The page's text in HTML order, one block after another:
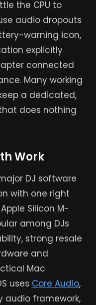
the CPU to
audio dropouts
warning icon,
explicitly
connected
Many working
a dedicated,
does nothing
Work
DJ software
with one right
Silicon M-
among DJs
strong resale
and
Mac
uses Core Audio,
audio framework,